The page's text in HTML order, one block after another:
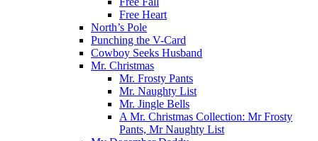
Free Heart
North’s Pole
Punching the V-Card
Cowboy Seeks Husband
Mr. Christmas
Mr. Frosty Pants
Mr. Naughty List
Mr. Jingle Bells
A Mr. Christmas Collection: Mr Frosty
Pants, Mr Naughty List